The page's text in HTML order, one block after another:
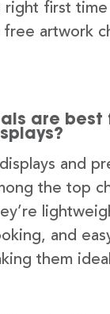
right first
free artwork
are best
and
the top
and
them